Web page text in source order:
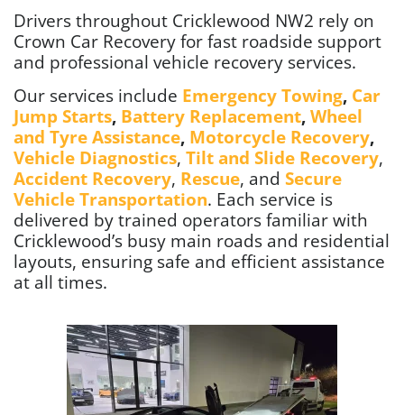
Drivers throughout Cricklewood NW2 rely on
Crown Car Recovery for fast roadside support
and professional vehicle recovery services.
Our services include Emergency Towing, Car
Jump Starts, Battery Replacement, Wheel
and Tyre Assistance, Motorcycle Recovery,
Vehicle Diagnostics, Tilt and Slide Recovery,
Accident Recovery, Rescue, and Secure
Vehicle Transportation. Each service is
delivered by trained operators familiar with
Cricklewood’s busy main roads and residential
layouts, ensuring safe and efficient assistance
at all times.